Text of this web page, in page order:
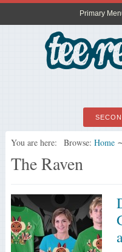
Primary
You are here: Browse: Home
The Raven